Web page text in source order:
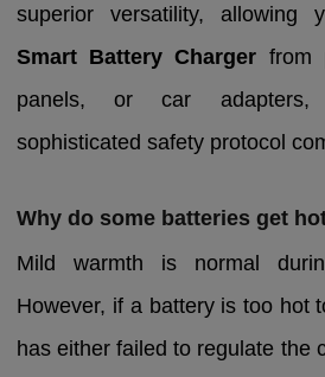
superior versatility, allowing
Smart Battery Charger from
panels, or car adapters,
sophisticated safety protocol
Why do some batteries get
Mild warmth is normal
However, if a battery is too hot
has either failed to regulate the